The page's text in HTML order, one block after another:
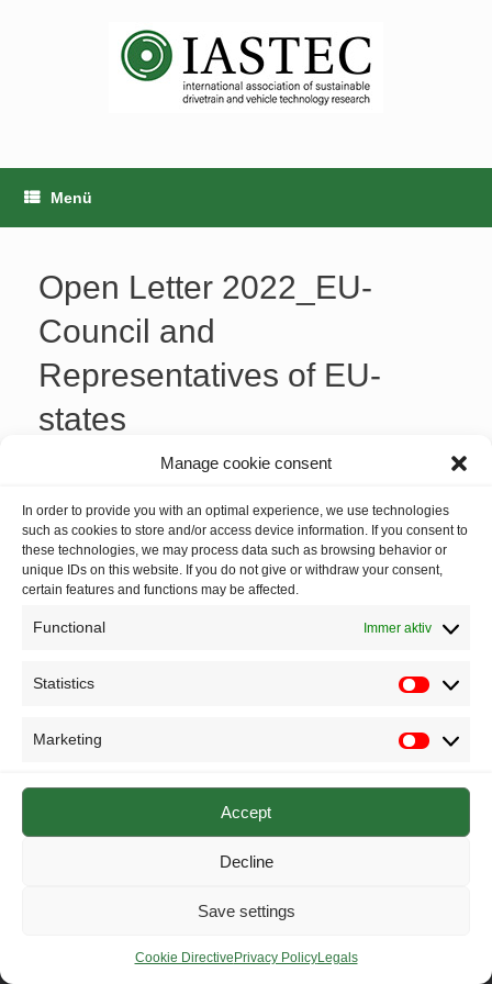
Manage cookie consent
In order to provide you with an optimal experience, we use technologies
such as cookies to store and/or access device information. If you consent to
these technologies, we may process data such as browsing behavior or
unique IDs on this website. If you do not give or withdraw your consent,
certain features and functions may be affected.
Functional Immer aktiv
Statistics
Statistics
Marketing
Marketing
Accept
Decline
Save settings
Cookie Directive Privacy PolicyLegals
Menü
Open Letter 2022_EU-
Council and
Representatives of EU-
states
20220627_letter_EU-Council and
© 2025 IASTEC – The International Association of Sustainable